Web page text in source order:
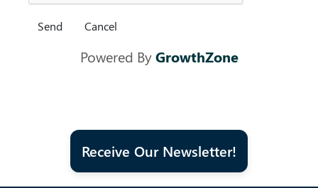
Powered ByGrowthZone
Receive Our Newsletter!